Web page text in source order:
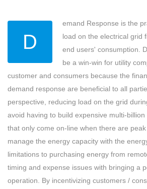
D
emand Response is the
load on the electrical grid
end users' consumption.
be a win-win for utility
customer and consumers because the
demand response are beneficial to all
perspective, reducing load on the grid
avoid having to build expensive multi-
that only come on-line when there are
manage the energy capacity with the
limitations to purchasing energy from
timing and expense issues with bringing a
operation. By incentivizing customers /